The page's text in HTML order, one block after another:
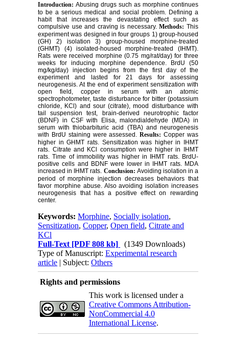
Introduction:Abusing drugs such as morphine continues
to be a serious medical and social problem. Defining a
habit that increases the devastating effect such as
compulsive use and craving is necessary.Methods: This
experiment was designed in four groups 1) group-housed
(GH) 2) isolation 3) group-housed morphine-treated
(GHMT) (4) isolated-housed morphine-treated (IHMT).
Rats were received morphine (0.75 mg/rat/day) for three
weeks for inducing morphine dependence. BrdU (50
mg/kg/day) injection begins from the first day of the
experiment and lasted for 21 days for assessing
neurogenesis. At the end of experiment sensitization with
open field, copper in serum with an atomic
spectrophotometer, taste disturbance for bitter (potassium
chloride, KCl) and sour (citrate), mood disturbance with
tail suspension test, brain-derived neurotrophic factor
(BDNF) in CSF with Elisa, malondialdehyde (MDA) in
serum with thiobarbituric acid (TBA) and neurogenesis
with BrdU staining were assessed.Results:Copper was
higher in GHMT rats. Sensitization was higher in IHMT
rats. Citrate and KCl consumption were higher in IHMT
rats. Time of immobility was higher in IHMT rats. BrdU-
positive cells and BDNF were lower in IHMT rats. MDA
increased in IHMT rats. Conclusion: Avoiding isolation in a
period of morphine injection decreases behaviors that
favor morphine abuse. Also avoiding isolation increases
neurogenesis that has a positive effect on rewarding
center.
Keywords:Morphine, Socially isolation,
Sensitization,Copper,Open field,Citrate and
KCl
Full-Text [PDF 808 kb]
(1349 Downloads)
Type of Manuscript:Experimental research
article | Subject:Others
Rights and permissions
This work is licensed under a
Creative Commons Attribution-
NonCommercial 4.0
International License.